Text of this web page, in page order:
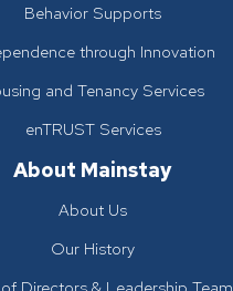
Behavior Supports
through Innovation
and Tenancy Services
enTRUST Services
About Mainstay
About Us
Our History